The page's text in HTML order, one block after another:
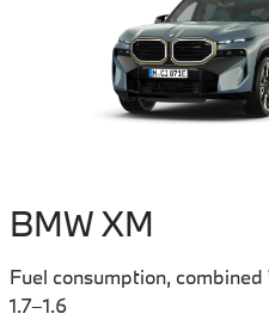
BMW XM
Fuel consumption,
1.7–1.6